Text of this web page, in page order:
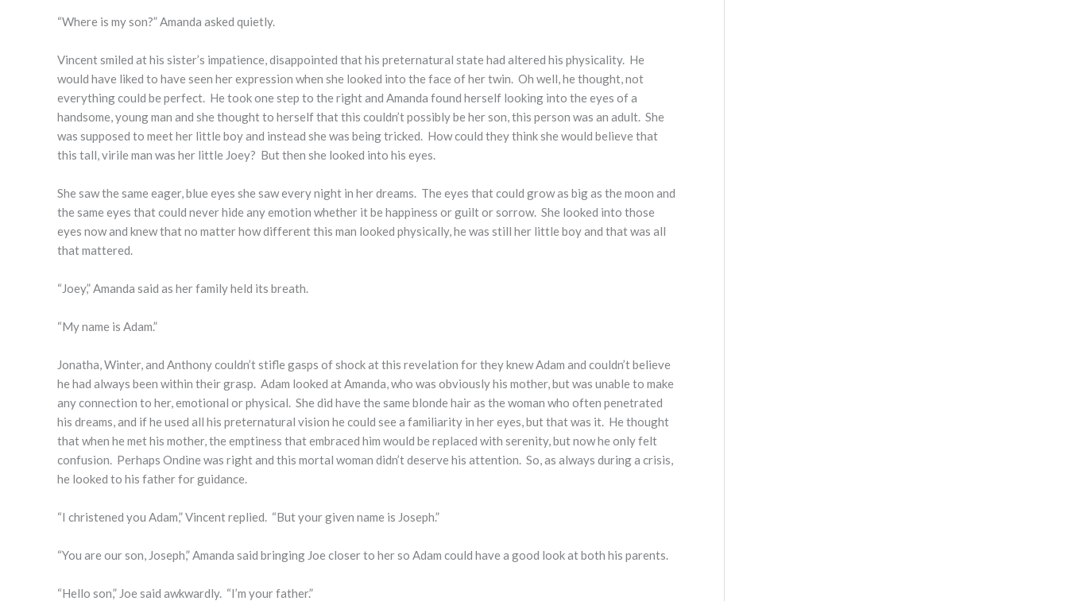
“Where is my son?” Amanda asked quietly.
Vincent smiled at his sister’s impatience, disappointed that his preternatural state had altered his physicality. He
would have liked to have seen her expression when she looked into the face of her twin. Oh well, he thought, not
everything could be perfect. He took one step to the right and Amanda found herself looking into the eyes of a
handsome, young man and she thought to herself that this couldn’t possibly be her son, this person was an adult. She
was supposed to meet her little boy and instead she was being tricked. How could they think she would believe that
this tall, virile man was her little Joey? But then she looked into his eyes.
She saw the same eager, blue eyes she saw every night in her dreams. The eyes that could grow as big as the moon and
the same eyes that could never hide any emotion whether it be happiness or guilt or sorrow. She looked into those
eyes now and knew that no matter how different this man looked physically, he was still her little boy and that was all
that mattered.
“Joey,” Amanda said as her family held its breath.
“My name is Adam.”
Jonatha, Winter, and Anthony couldn’t stifle gasps of shock at this revelation for they knew Adam and couldn’t believe
he had always been within their grasp. Adam looked at Amanda, who was obviously his mother, but was unable to make
any connection to her, emotional or physical. She did have the same blonde hair as the woman who often penetrated
his dreams, and if he used all his preternatural vision he could see a familiarity in her eyes, but that was it. He thought
that when he met his mother, the emptiness that embraced him would be replaced with serenity, but now he only felt
confusion. Perhaps Ondine was right and this mortal woman didn’t deserve his attention. So, as always during a crisis,
he looked to his father for guidance.
“I christened you Adam,” Vincent replied. “But your given name is Joseph.”
“You are our son, Joseph,” Amanda said bringing Joe closer to her so Adam could have a good look at both his parents.
“Hello son,” Joe said awkwardly. “I’m your father.”